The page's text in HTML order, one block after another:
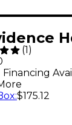
Pedal
(1 )
Financing
:$175.12